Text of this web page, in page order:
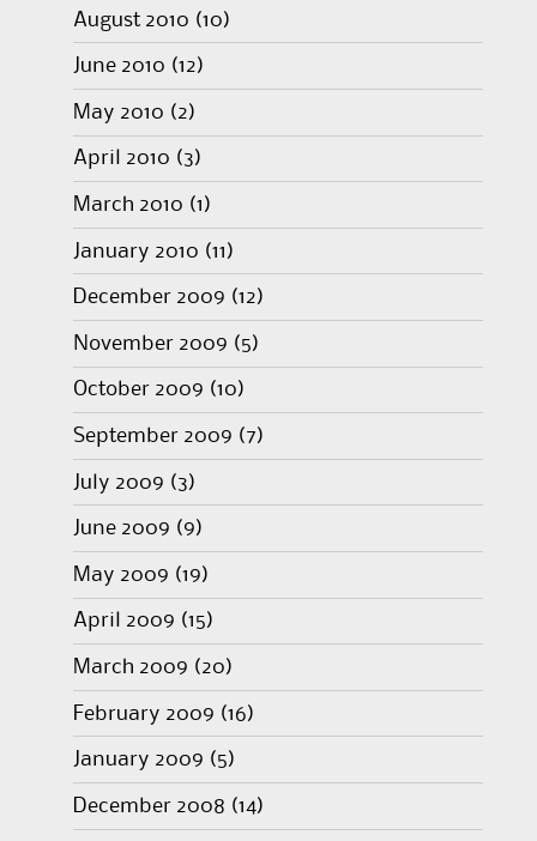
August 2010 (10)
June 2010 (12)
May 2010 (2)
April 2010 (3)
March 2010 (1)
January 2010 (11)
December 2009 (12)
November 2009 (5)
October 2009 (10)
September 2009 (7)
July 2009 (3)
June 2009 (9)
May 2009 (19)
April 2009 (15)
March 2009 (20)
February 2009 (16)
January 2009 (5)
December 2008 (14)